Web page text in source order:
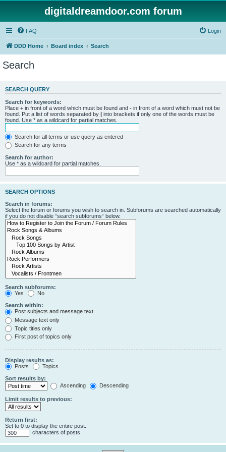
digitaldreamdoor.com forum
FAQ Login
DDD Home Board index Search
Search
SEARCH QUERY
Search for keywords:
Place + in front of a word which must be found and - in front of a word which must not be
found. Put a list of words separated by | into brackets if only one of the words must be
found. Use * as a wildcard for partial matches.
Search for all terms or use query as entered
Search for any terms
Search for author:
Use * as a wildcard for partial matches.
SEARCH OPTIONS
Search in forums:
Select the forum or forums you wish to search in. Subforums are searched automatically
if you do not disable “search subforums“ below.
Search subforums:
Yes
No
Search within:
Post subjects and message text
Message text only
Topic titles only
First post of topics only
Display results as:
Posts
Topics
Sort results by:
Ascending
Descending
Limit results to previous:
Return first:
Set to 0 to display the entire post.
characters of posts